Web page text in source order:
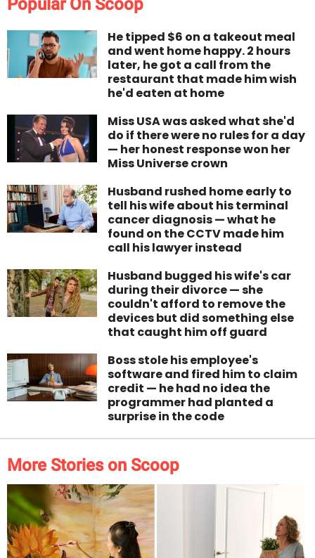
Popular On Scoop
He tipped $6 on a takeout meal
and went home happy. 2 hours
later, he got a call from the
restaurant that made him wish
he'd eaten at home
Miss USA was asked what she'd
do if there were no rules for a day
— her honest response won her
Miss Universe crown
Husband rushed home early to
tell his wife about his terminal
cancer diagnosis — what he
found on the CCTV made him
call his lawyer instead
Husband bugged his wife's car
during their divorce — she
couldn't afford to remove the
devices but did something else
that caught him off guard
Boss stole his employee's
software and fired him to claim
credit — he had no idea the
programmer had planted a
surprise in the code
More Stories on Scoop